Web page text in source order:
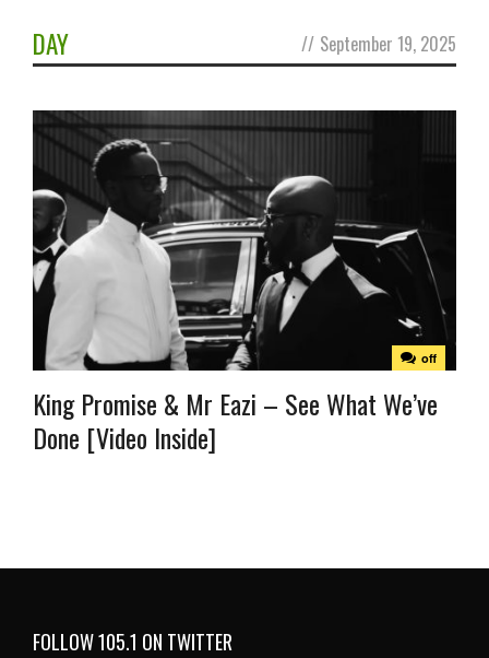
DAY // September 19, 2025
off
King Promise & Mr Eazi – See What We’ve
Done [Video Inside]
FOLLOW 105.1 ON TWITTER